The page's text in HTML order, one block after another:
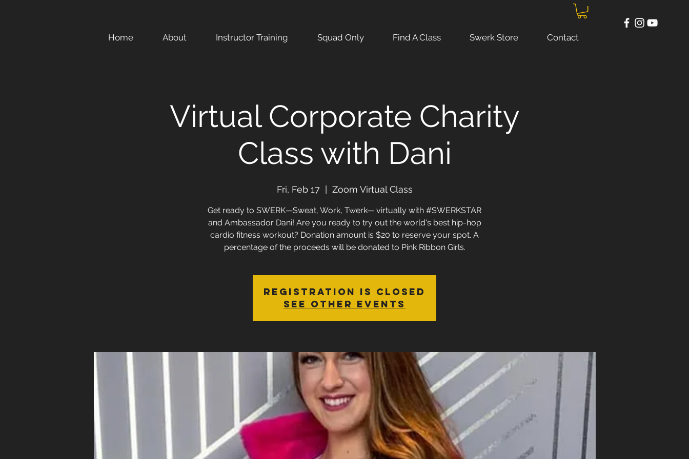
Home About Instructor Training Squad Only Find A Class Swerk Store Contact
Virtual Corporate Charity
Class with Dani
Fri, Feb 17
  |
Zoom Virtual Class
Get ready to SWERK—Sweat, Work, Twerk— virtually with #SWERKSTAR
and Ambassador Dani! Are you ready to try out the world's best hip-hop
cardio fitness workout? Donation amount is $20 to reserve your spot. A
percentage of the proceeds will be donated to Pink Ribbon Girls.
Registration is closed
See other events